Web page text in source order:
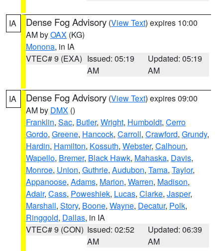
IA Dense Fog Advisory (View Text) expires 10:00
AM byOAX (KG)
Monona, in IA
VTEC# 9 (EXA) Issued: 05:19
AM
Updated: 05:19
AM
IA Dense Fog Advisory (View Text) expires 09:00
AM by DMX ()
Franklin, Sac, Butler, Wright, Humboldt, Cerro
Gordo, Greene, Hancock, Carroll, Crawford, Grundy,
Hardin, Hamilton, Kossuth, Webster, Calhoun,
Wapello, Bremer, Black Hawk, Mahaska, Davis,
Monroe, Union, Guthrie, Audubon, Tama, Taylor,
Appanoose, Adams, Marion, Warren, Madison,
Adair, Cass, Poweshiek, Lucas, Clarke, Jasper,
Marshall, Story, Boone, Wayne, Decatur, Polk,
Ringgold, Dallas, in IA
VTEC# 9 (CON) Issued: 02:52
AM
Updated: 06:39
AM